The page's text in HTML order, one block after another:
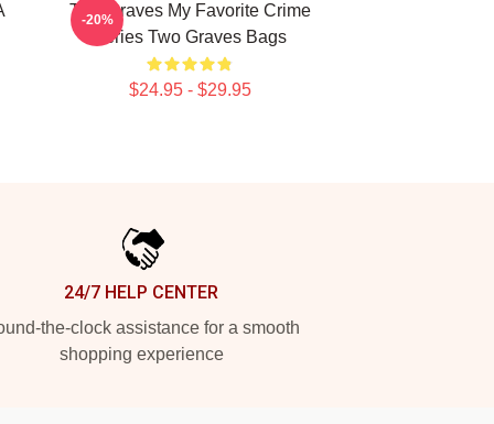
Two Graves My Favorite Crime
Series Two Graves Bags
$24.95 - $29.95
-20%
24/7 HELP CENTER
the-clock assistance for a smooth
shopping experience